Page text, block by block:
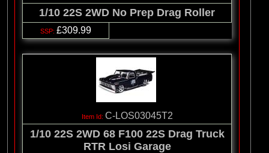
1/10 22S 2WD No Prep Drag Roller
£309.99
C-LOS03045T2
1/10 22S 2WD 68 F100 22S Drag Truck
RTR Losi Garage